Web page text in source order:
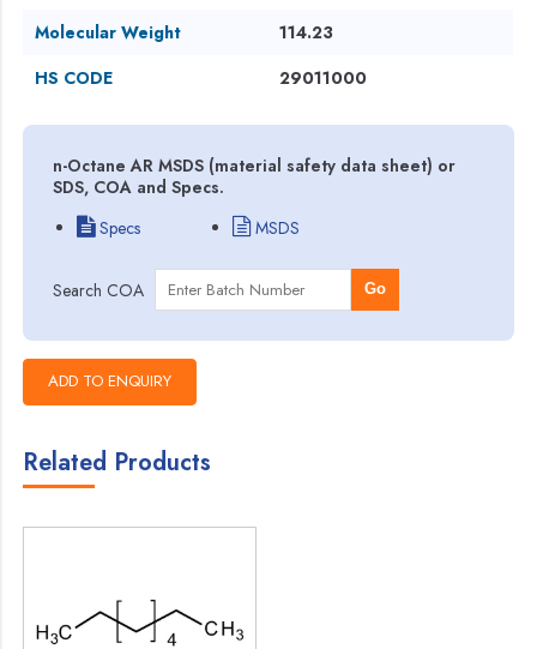
Molecular Weight
114.23
HS CODE
29011000
n-Octane AR MSDS (material safety data sheet) or
SDS, COA and Specs.
Specs
MSDS
Search COA Go
Related Products